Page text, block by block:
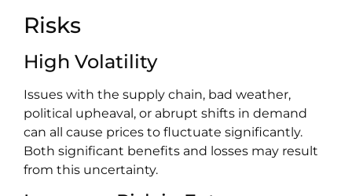
Risks
High Volatility
Issues with the supply chain, bad weather,
political upheaval, or abrupt shifts in demand
can all cause prices to fluctuate significantly.
Both significant benefits and losses may result
from this uncertainty.